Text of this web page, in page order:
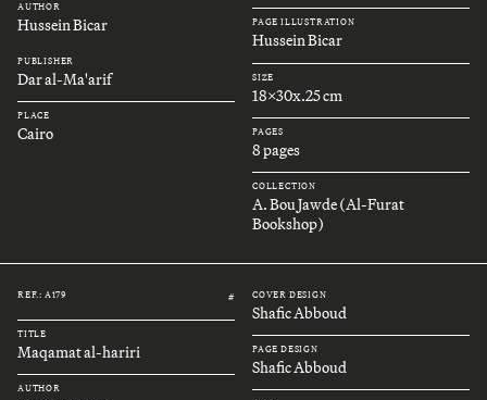
AUTHOR
Hussein Bicar
PUBLISHER
Dar al-Ma'arif
PLACE
Cairo
PAGE ILLUSTRATION
Hussein Bicar
SIZE
18x30x.25 cm
PAGES
8 pages
COLLECTION
A. Bou Jawde (Al-Furat
Bookshop)
REF.: A179 #
TITLE
Maqamat al-hariri
AUTHOR
COVER DESIGN
Shafic Abboud
PAGE DESIGN
Shafic Abboud